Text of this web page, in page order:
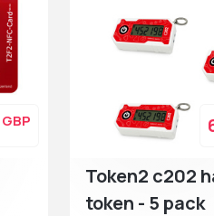
GBP
Token2 c202
token - 5 pack